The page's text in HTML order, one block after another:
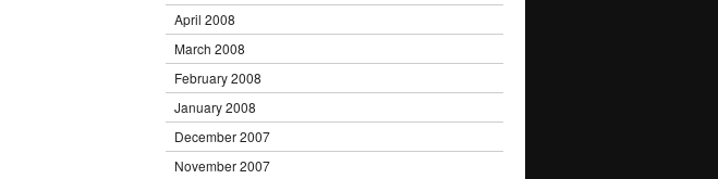
April 2008
March 2008
February 2008
January 2008
December 2007
November 2007